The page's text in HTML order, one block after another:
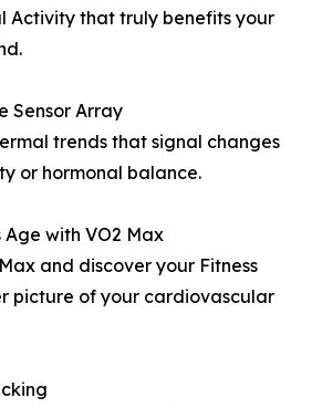
Activity that truly benefits your
Sensor Array
trends that signal changes
or hormonal balance.
Age with VO2 Max
and discover your Fitness
picture of your cardiovascular